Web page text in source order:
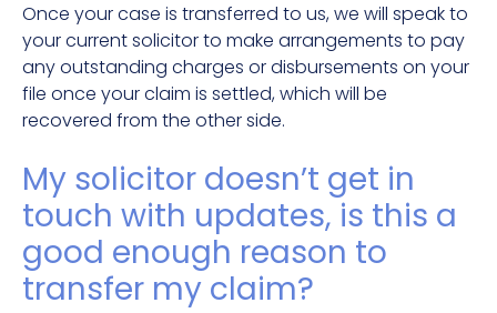
Once your case is transferred to us, we will speak to
your current solicitor to make arrangements to pay
any outstanding charges or disbursements on your
file once your claim is settled, which will be
recovered from the other side.
My solicitor doesn’t get in
touch with updates, is this a
good enough reason to
transfer my claim?